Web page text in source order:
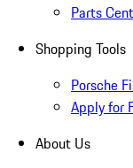
Parts
Shopping Tools
Porsche
Apply for
About Us